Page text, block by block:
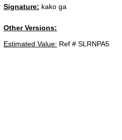
Signature: kako ga
Other Versions:
Estimated Value: Ref # SLRNPA5